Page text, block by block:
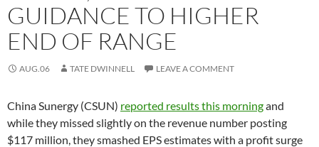
GUIDANCE TO HIGHER
END OF RANGE
AUG.06 TATE DWINNELL LEAVE A COMMENT
China Sunergy (CSUN) reported results this morningand
while they missed slightly on the revenue number posting
$117 million, they smashed EPS estimates with a profit surge